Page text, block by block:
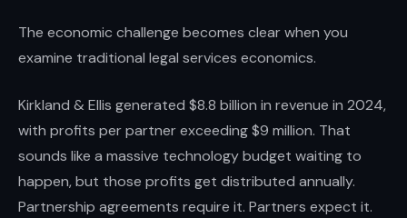
The economic challenge becomes clear when you
examine traditional legal services economics.
Kirkland & Ellis generated $8.8 billion in revenue in 2024,
with profits per partner exceeding $9 million. That
sounds like a massive technology budget waiting to
happen, but those profits get distributed annually.
Partnership agreements require it. Partners expect it.